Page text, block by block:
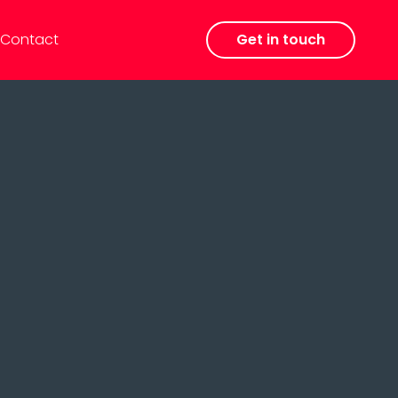
Get in touch
Contact